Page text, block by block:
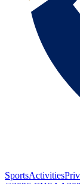
SportsActivities